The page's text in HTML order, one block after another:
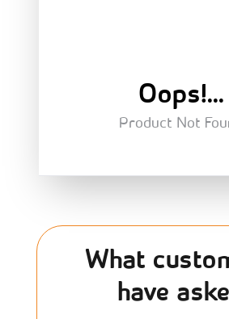
Oops!...
Product Not
What
have